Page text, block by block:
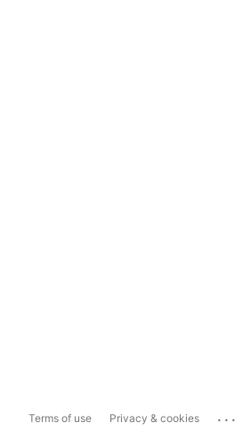
Terms of use Privacy & cookies ...